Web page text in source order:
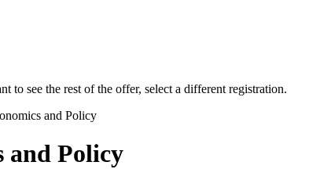
to see the rest of the offer, select a different registration.
and Policy
and Policy